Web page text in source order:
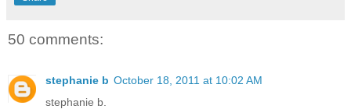
50 comments:
stephanie b October 18, 2011 at 10:02 AM
stephanie b.